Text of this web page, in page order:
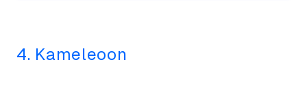
4. Kameleoon